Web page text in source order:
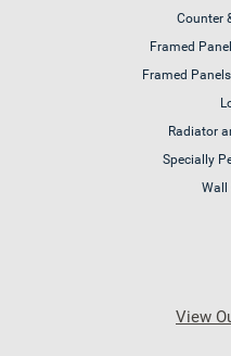
Counter
Framed
Framed
Radiator
Specially
Wall
View